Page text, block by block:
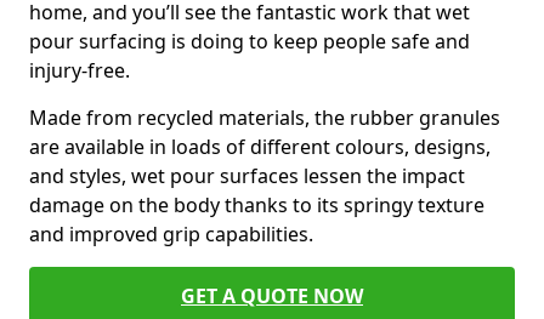
home, and you’ll see the fantastic work that wet
pour surfacing is doing to keep people safe and
injury-free.
Made from recycled materials, the rubber granules
are available in loads of different colours, designs,
and styles, wet pour surfaces lessen the impact
damage on the body thanks to its springy texture
and improved grip capabilities.
GET A QUOTE NOW